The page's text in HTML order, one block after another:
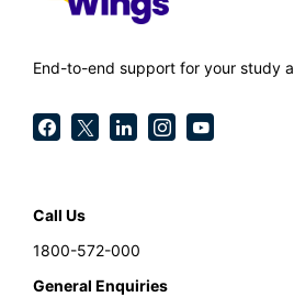
End-to-end support for your study
Call Us
1800-572-000
General Enquiries